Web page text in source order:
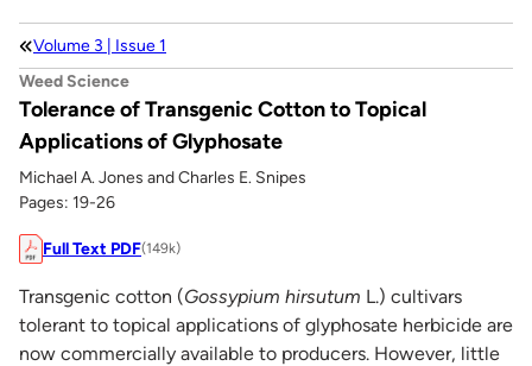
Volume 3 | Issue 1
Weed Science
Tolerance of Transgenic Cotton to Topical
Applications of Glyphosate
Michael A. Jones and Charles E. Snipes
Pages: 19-26
Full Text PDF(149k)
Transgenic cotton (Gossypium hirsutum L.) cultivars
tolerant to topical applications of glyphosate herbicide are
now commercially available to producers. However, little